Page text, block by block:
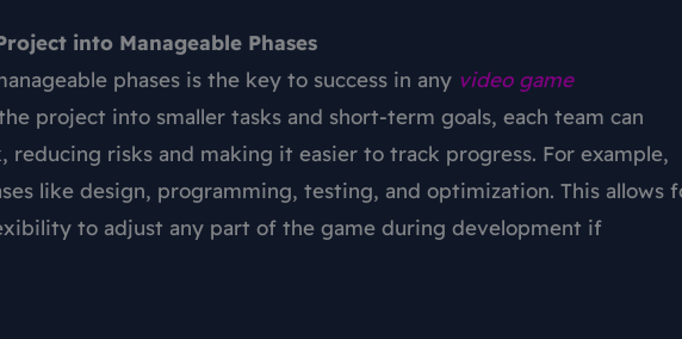
into Manageable Phases
phases is the key to success in any video game
project into smaller tasks and short-term goals, each team can
risks and making it easier to track progress. For example,
like design, programming, testing, and optimization. This allows
to adjust any part of the game during development if